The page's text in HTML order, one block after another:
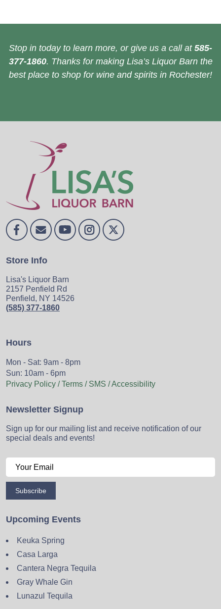
Stop in today to learn more, or give us a call at 585-
377-1860. Thanks for making Lisa’s Liquor Barn the
best place to shop for wine and spirits in Rochester!
Store Info
Lisa's Liquor Barn
2157 Penfield Rd
Penfield, NY 14526
(585) 377-1860
Hours
Mon - Sat: 9am - 8pm
Sun: 10am - 6pm
Privacy Policy / Terms / SMS / Accessibility
Newsletter Signup
Sign up for our mailing list and receive notification of our
special deals and events!
Subscribe
Upcoming Events
Keuka Spring
Casa Larga
Cantera Negra Tequila
Gray Whale Gin
Lunazul Tequila